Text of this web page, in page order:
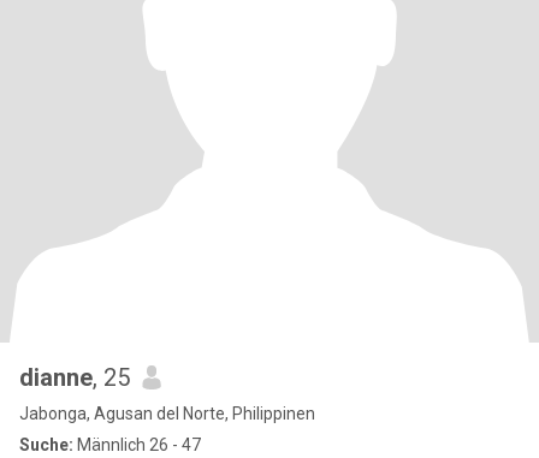
dianne, 25
Jabonga, Agusan del Norte, Philippinen
Suche: Männlich 26 - 47